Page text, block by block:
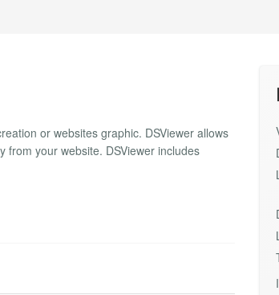
or websites graphic. DSViewer allows
from your website. DSViewer includes